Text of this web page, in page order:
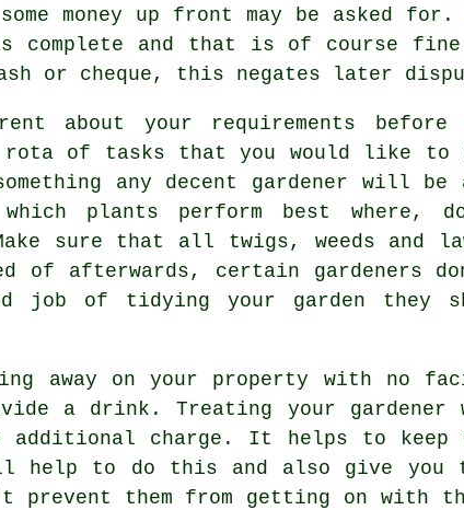
some money up front may be asked
complete and that is of course fine.
or cheque, this negates later
about your requirements before
rota of tasks that you would like to
any decent gardener will
plants perform best where,
sure that all twigs, weeds and
of afterwards, certain gardeners
job of tidying your garden they
away on your property with no
a drink . Treating your gardener
additional charge. It helps to
help to do this and also give you
prevent them from getting on with